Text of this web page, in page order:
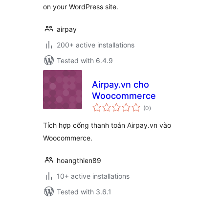
on your WordPress site.
airpay
200+ active installations
Tested with 6.4.9
Airpay.vn cho
Woocommerce
(0total
ratings
)
Tích hợp cổng thanh toán Airpay.vn vào
Woocommerce.
hoangthien89
10+ active installations
Tested with 3.6.1